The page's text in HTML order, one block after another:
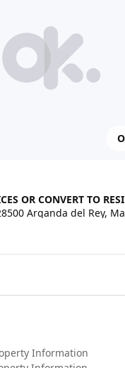
Arganda del Rey,
Information